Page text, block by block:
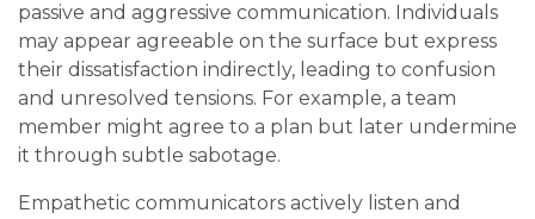
passive and aggressive communication. Individuals
may appear agreeable on the surface but express
their dissatisfaction indirectly, leading to confusion
and unresolved tensions. For example, a team
member might agree to a plan but later undermine
it through subtle sabotage.
Empathetic communicators actively listen and